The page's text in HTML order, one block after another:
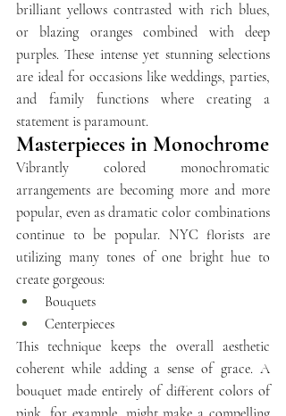
brilliant yellows contrasted with rich blues,
or blazing oranges combined with deep
purples. These intense yet stunning selections
are ideal for occasions like weddings, parties,
and family functions where creating a
statement is paramount.
Masterpieces in Monochrome
Vibrantly colored monochromatic
arrangements are becoming more and more
popular, even as dramatic color combinations
continue to be popular. NYC florists are
utilizing many tones of one bright hue to
create gorgeous:
Bouquets
Centerpieces
This technique keeps the overall aesthetic
coherent while adding a sense of grace. A
bouquet made entirely of different colors of